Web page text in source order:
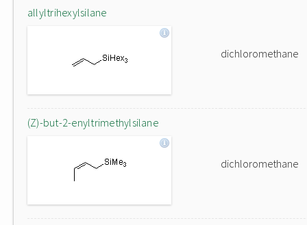
allyltrihexylsilane
dichloromethane
(Z)-but-2-enyltrimethylsilane
dichloromethane